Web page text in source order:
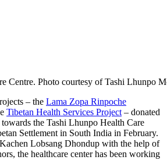
Centre. Photo courtesy of Tashi Lhunpo
– the Lama Zopa Rinpoche
Tibetan Health Services Project – donated
the Tashi Lhunpo Health Care
Settlement in South India in February.
Lobsang Dhondup with the help of
the healthcare center has been working